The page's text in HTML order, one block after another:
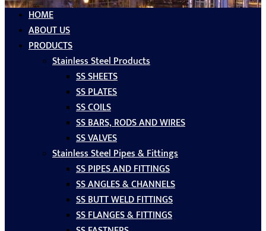
HOME
ABOUT US
PRODUCTS
Stainless Steel Products
SS SHEETS
SS PLATES
SS COILS
SS BARS, RODS AND WIRES
SS VALVES
Stainless Steel Pipes & Fittings
SS PIPES AND FITTINGS
SS ANGLES & CHANNELS
SS BUTT WELD FITTINGS
SS FLANGES & FITTINGS